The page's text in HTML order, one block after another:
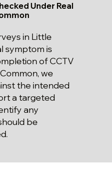
Under Real
in Little
symptom is
of CCTV
we
the intended
a targeted
any
be